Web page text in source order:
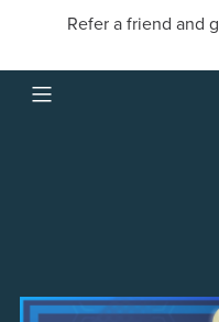
Refer a friend and